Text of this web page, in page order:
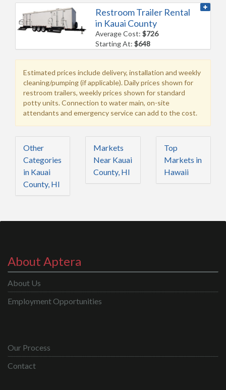
Restroom Trailer Rental
in Kauai County
Average Cost:$726
Starting At:$648
Estimated prices include delivery, installation and weekly
cleaning/pumping (if applicable). Daily prices shown for
restroom trailers, weekly prices shown for standard
potty units. Connection to water main, on-site
attendants and emergency service can add to the cost.
Other
Categories
in Kauai
County, HI
Markets
Near Kauai
County, HI
Top
Markets in
Hawaii
About Aptera
About Us
Employment Opportunities
Our Process
Contact